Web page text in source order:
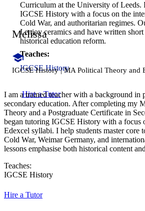
Curriculum at the University of Leeds.
IGCSE History with a focus on the
Cold War, and authoritarian regimes.
I enjoy ceramics and have written short
historical education reform.
Teaches:
IGCSE History
Hire a Tutor
Melissa
IGCSE History | MA Political Theory and
I am a trained teacher with a background in
secondary education. After completing my
Theory and a Postgraduate Certificate in
began tutoring IGCSE History with a focus
Edexcel syllabi. I help students master core
Cold War, Weimar Germany, and
lessons emphasise both historical content
Teaches:
IGCSE History
Hire a Tutor